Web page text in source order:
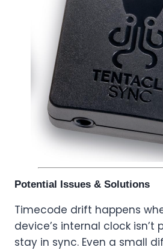
Potential Issues & Solutions
Timecode drift happens
device’s internal clock isn’t
stay in sync. Even a small